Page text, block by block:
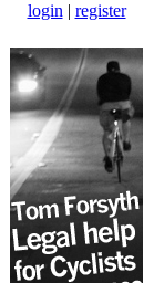
login | register